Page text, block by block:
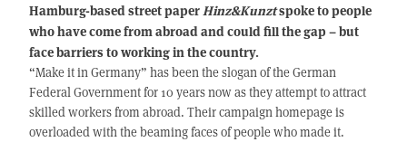
Hamburg-based street paperHinz&Kunztspoke to people
who have come from abroad and could fill the gap – but
face barriers to working in the country.
“Make it in Germany” has been the slogan of the German
Federal Government for 10 years now as they attempt to attract
skilled workers from abroad. Their campaign homepage is
overloaded with the beaming faces of people who made it.